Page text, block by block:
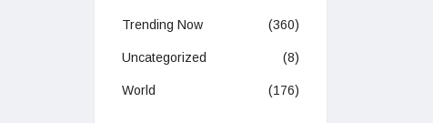
Trending Now (360)
Uncategorized (8)
World (176)